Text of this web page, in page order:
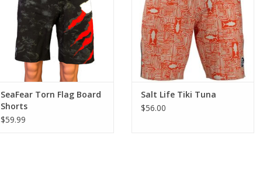
ADD TO CART
SeaFear Torn Flag Board
Shorts
$59.99
provides a vintage look garment
that is quick drying and
comfortable for all day surf
sessions.
ADD TO CART
Salt Life Tiki Tuna
$56.00